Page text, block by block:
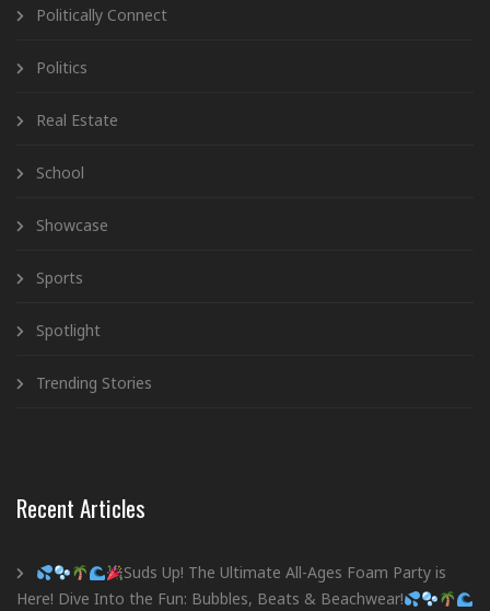
Politically Connect
Politics
Real Estate
School
Showcase
Sports
Spotlight
Trending Stories
Recent Articles
Suds Up! The Ultimate All-Ages Foam Party is
Here! Dive Into the Fun: Bubbles, Beats & Beachwear!